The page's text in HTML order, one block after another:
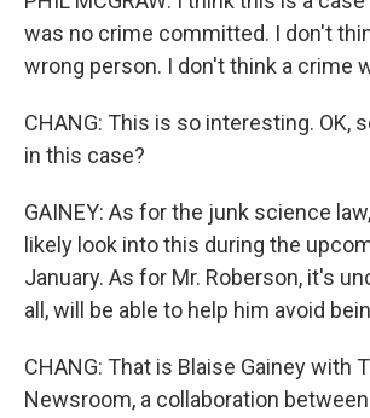
was no crime committed. I don't
wrong person. I don't think a crime
CHANG: This is so interesting. OK,
in this case?
GAINEY: As for the junk science
likely look into this during the
January. As for Mr. Roberson, it's
all, will be able to help him avoid
CHANG: That is Blaise Gainey with
Newsroom, a collaboration